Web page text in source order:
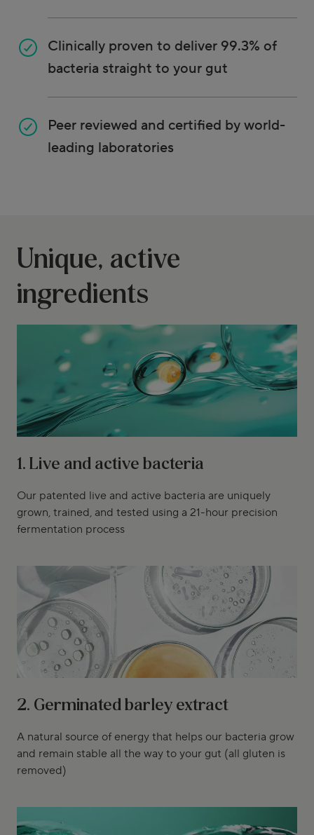
Clinically proven to deliver 99.3% of
bacteria straight to your gut
Peer reviewed and certified by world-
leading laboratories
Unique, active
ingredients
1. Live and active bacteria
Our patented live and active bacteria are uniquely
grown, trained, and tested using a 21-hour precision
fermentation process
2. Germinated barley extract
A natural source of energy that helps our bacteria grow
and remain stable all the way to your gut (all gluten is
removed)